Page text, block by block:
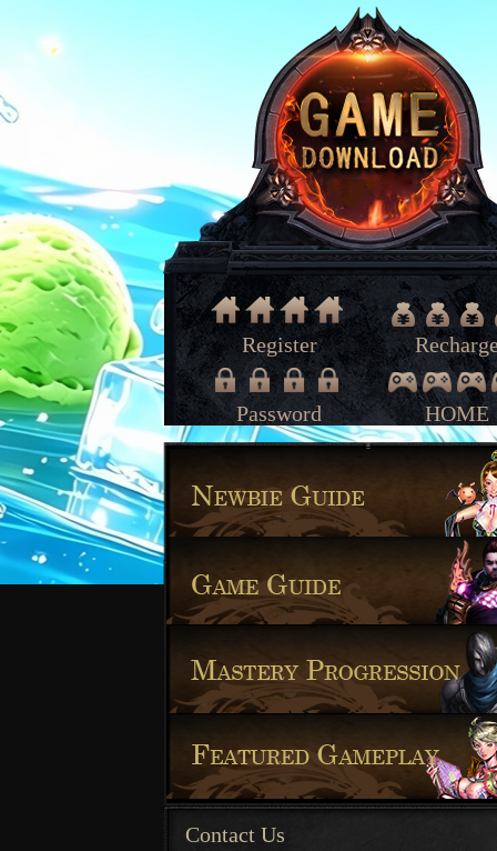
Register
Password HOME
Contact Us